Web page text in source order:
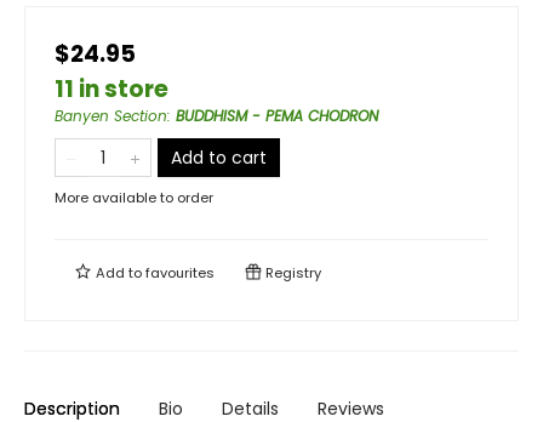
$24.95
11 in store
Banyen Section: BUDDHISM - PEMA CHODRON
Add to cart
More available to order
Add tofavourites Registry
Description Bio Details Reviews